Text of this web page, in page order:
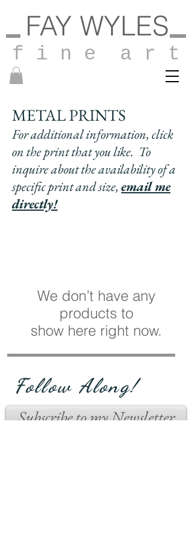
f i n e a r t
FAY WYLES
METAL PRINTS
For additional information, click
on the print that you like. To
inquire about the availability of a
specific print andsize, email me
directly!
We don’t have any
products to
show here right now.
Follow Along!
Subscribe to my Newsletter